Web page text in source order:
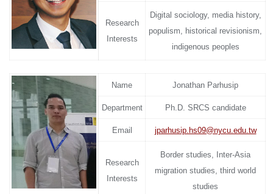
Research
Interests
Digital sociology, media history,
populism, historical revisionism,
indigenous peoples
Name Jonathan Parhusip
Department Ph.D. SRCS candidate
Email jparhusip.hs09@nycu.edu.tw
Research
Interests
Border studies, Inter-Asia
migration studies, third world
studies